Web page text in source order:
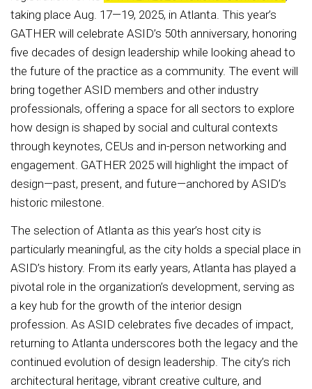
taking place Aug. 17—19, 2025, in Atlanta. This year’s
GATHER will celebrate ASID’s 50th anniversary, honoring
five decades of design leadership while looking ahead to
the future of the practice as a community. The event will
bring together ASID members and other industry
professionals, offering a space for all sectors to explore
how design is shaped by social and cultural contexts
through keynotes, CEUs and in-person networking and
engagement. GATHER 2025 will highlight the impact of
design—past, present, and future—anchored by ASID’s
historic milestone.
The selection of Atlanta as this year’s host city is
particularly meaningful, as the city holds a special place in
ASID’s history. From its early years, Atlanta has played a
pivotal role in the organization’s development, serving as
a key hub for the growth of the interior design
profession. As ASID celebrates five decades of impact,
returning to Atlanta underscores both the legacy and the
continued evolution of design leadership. The city’s rich
architectural heritage, vibrant creative culture, and